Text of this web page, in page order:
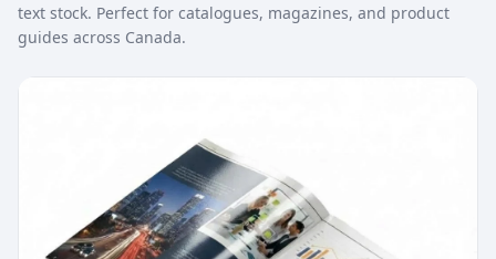
text stock. Perfect for catalogues, magazines, and product
guides across Canada.